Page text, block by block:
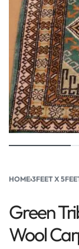
HOME›3FEET X
Green
Wool